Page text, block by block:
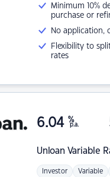
Minimum 10%
purchase or
No application,
Flexibility to
rates
Unloan Variable
6.04 %
p.a.
Investor Variable